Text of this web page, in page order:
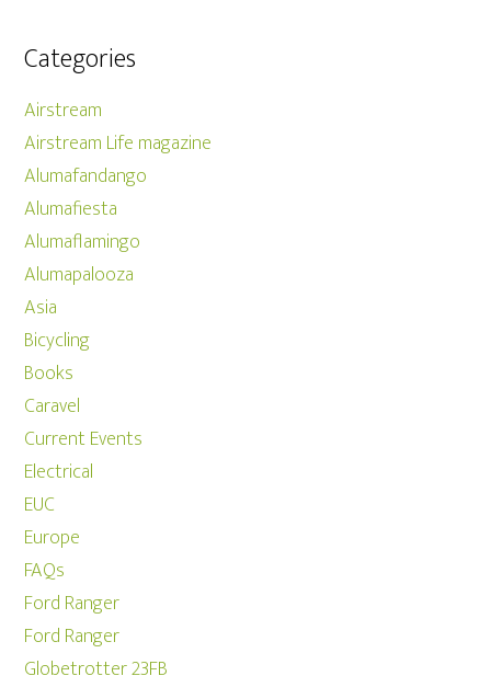
Categories
Airstream
Airstream Life magazine
Alumafandango
Alumafiesta
Alumaflamingo
Alumapalooza
Asia
Bicycling
Books
Caravel
Current Events
Electrical
EUC
Europe
FAQs
Ford Ranger
Ford Ranger
Globetrotter 23FB